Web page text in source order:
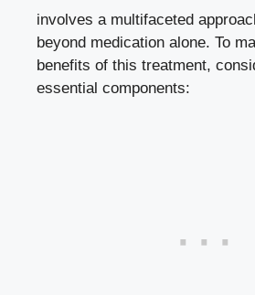
⁣involves a multifaceted
beyond medication alone. To
benefits of this⁢ treatment,
essential components: